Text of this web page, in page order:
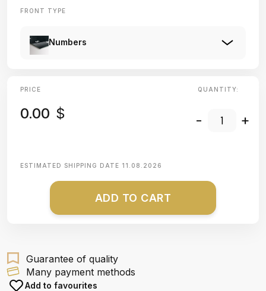
FRONT TYPE
Numbers
PRICE
0.00 $
QUANTITY:
- +
ESTIMATED SHIPPING DATE 11.08.2026
ADD TO CART
Guarantee of quality
Many payment methods
Add to favourites